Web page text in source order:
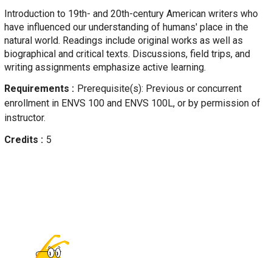
Introduction to 19th- and 20th-century American writers who
have influenced our understanding of humans' place in the
natural world. Readings include original works as well as
biographical and critical texts. Discussions, field trips, and
writing assignments emphasize active learning.
Requirements
Prerequisite(s): Previous or concurrent
enrollment in ENVS 100 and ENVS 100L, or by permission of
instructor.
Credits
5